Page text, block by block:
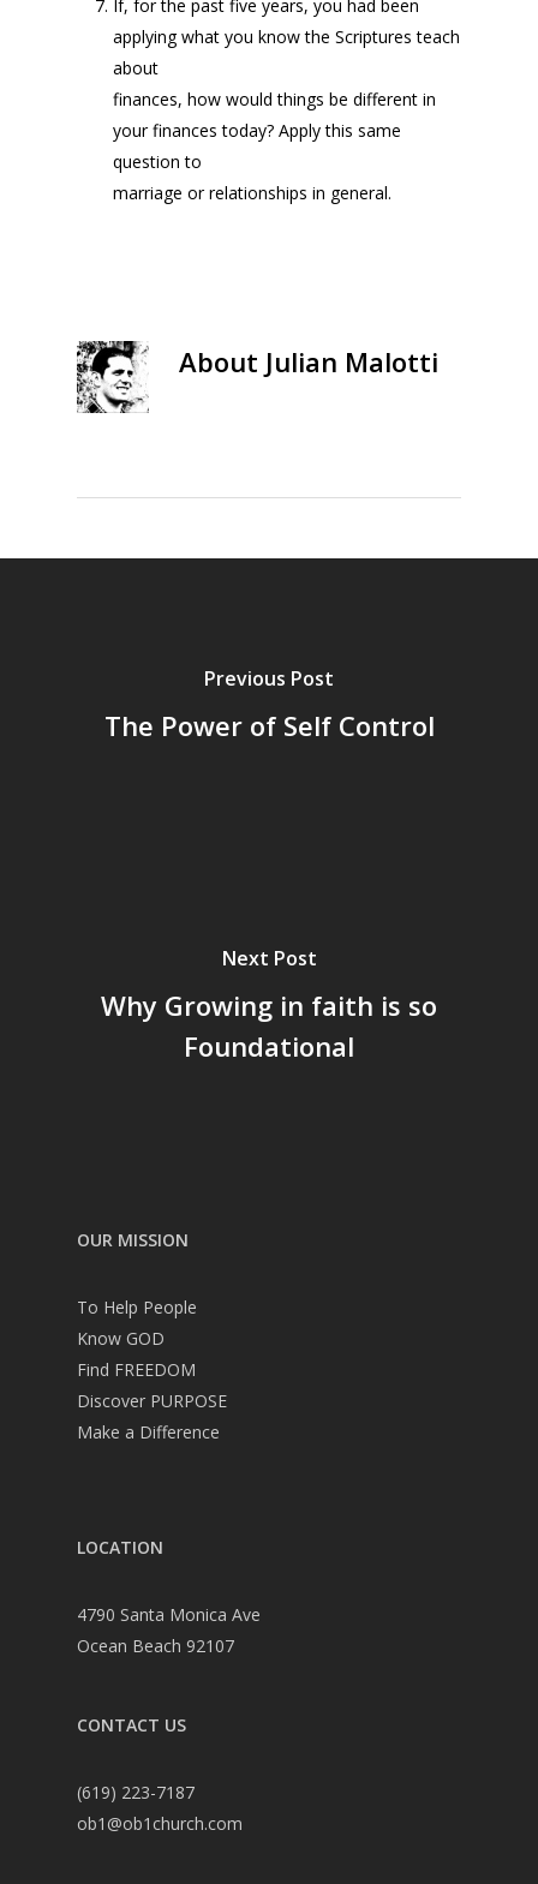
If, for the past five years, you had been
applying what you know the Scriptures teach
about
finances, how would things be different in
your finances today? Apply this same
question to
marriage or relationships in general.
About Julian Malotti
Previous Post
The Power of Self Control
Next Post
Why Growing in faith is so
Foundational
OUR MISSION
To Help People
Know GOD
Find FREEDOM
Discover PURPOSE
Make a Difference
LOCATION
4790 Santa Monica Ave
Ocean Beach 92107
CONTACT US
(619) 223-7187
ob1@ob1church.com